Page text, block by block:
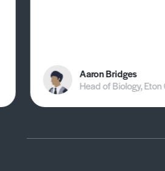
Aaron Bridges
Head of Biology, Eton